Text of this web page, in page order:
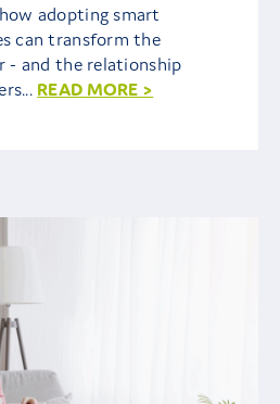
adopting smart
can transform the
and the relationship
READ MORE >